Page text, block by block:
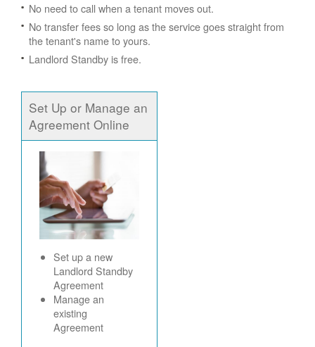
No need to call when a tenant moves out.
No transfer fees so long as the service goes straight from
the tenant's name to yours.
Landlord Standby is free.
Set Up or Manage an
Agreement Online
Set up a new
Landlord Standby
Agreement
Manage an
existing
Agreement